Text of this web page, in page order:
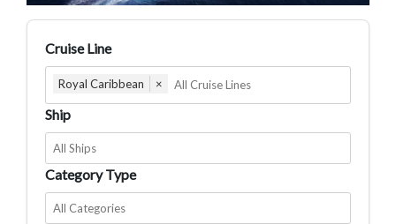
Cruise Line
Royal Caribbean ×
Ship
Category Type